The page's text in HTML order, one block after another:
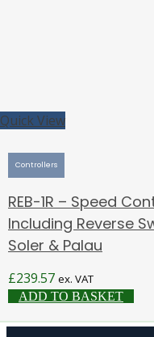
Quick View
Controllers
REB-1R – Speed
Including Reverse
Soler & Palau
£239.57 ex. VAT
ADD TO BASKET